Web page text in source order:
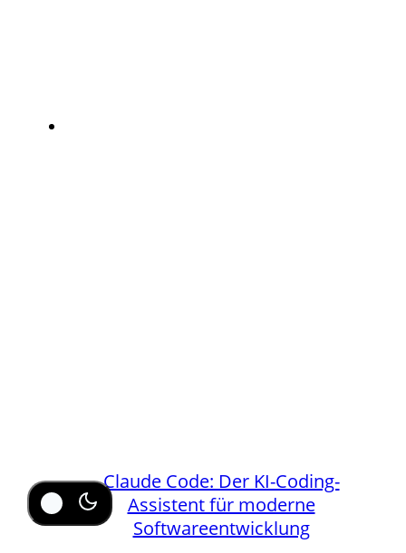
Claude Code: Der KI-Coding-
Assistent für moderne
Softwareentwicklung